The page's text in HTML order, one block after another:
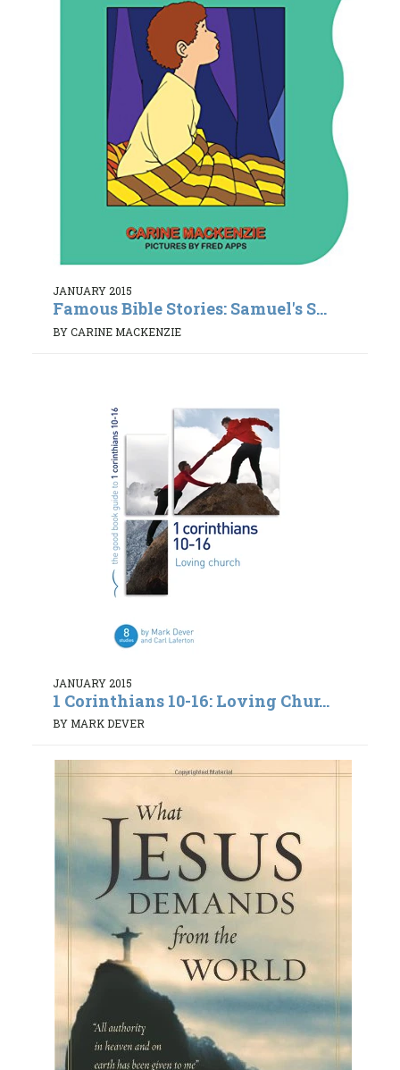
JANUARY 2015
Famous Bible Stories: Samuel's S...
BY CARINE MACKENZIE
JANUARY 2015
1 Corinthians 10-16: Loving Chur...
BY MARK DEVER